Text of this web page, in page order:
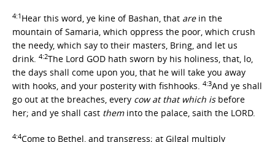
4:1 Hear this word, ye kine of Bashan, that arein the
mountain of Samaria, which oppress the poor, which crush
the needy, which say to their masters, Bring, and let us
drink. 4:2The Lord GOD hath sworn by his holiness, that, lo,
the days shall come upon you, that he will take you away
with hooks, and your posterity with fishhooks. 4:3And ye shall
go out at the breaches, every cow at that which isbefore
her; and ye shall cast theminto the palace, saith the LORD.
4:4Come to Bethel, and transgress; at Gilgal multiply